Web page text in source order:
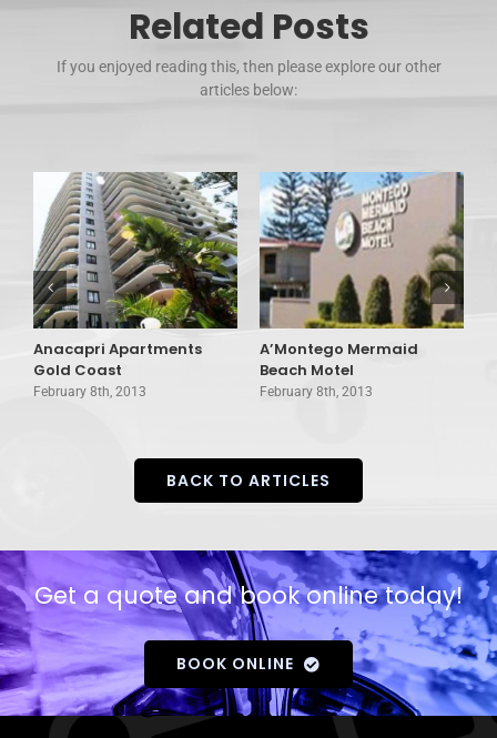
Related Posts
If you enjoyed reading this, then please explore our other
articles below:
Anacapri Apartments
Gold Coast
February 8th, 2013
A’Montego Mermaid
Beach Motel
February 8th, 2013
BACK TO ARTICLES
Get a quote and book online today!
BOOK ONLINE